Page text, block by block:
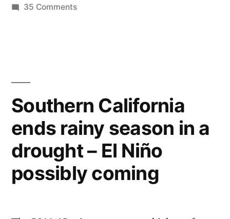
35 Commentson
Protected
Areas
Southern California
ends rainy season in a
drought – El Niño
possibly coming